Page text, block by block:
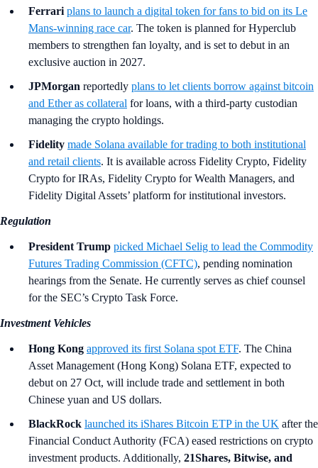
Ferrari plans to launch a digital token for fans to bid on its Le
Mans-winning race car. The token is planned for Hyperclub
members to strengthen fan loyalty, and is set to debut in an
exclusive auction in 2027.
JPMorgan reportedly plans to let clients borrow against bitcoin
and Ether as collateral for loans, with a third-party custodian
managing the crypto holdings.
Fidelity made Solana available for trading to both institutional
and retail clients. It is available across Fidelity Crypto, Fidelity
Crypto for IRAs, Fidelity Crypto for Wealth Managers, and
Fidelity Digital Assets’ platform for institutional investors.
Regulation
President Trump picked Michael Selig to lead the Commodity
Futures Trading Commission (CFTC), pending nomination
hearings from the Senate. He currently serves as chief counsel
for the SEC’s Crypto Task Force.
Investment Vehicles
Hong Kong approved its first Solana spot ETF. The China
Asset Management (Hong Kong) Solana ETF, expected to
debut on 27 Oct, will include trade and settlement in both
Chinese yuan and US dollars.
BlackRock launched its iShares Bitcoin ETP in the UK after the
Financial Conduct Authority (FCA) eased restrictions on crypto
investment products. Additionally, 21Shares, Bitwise, and